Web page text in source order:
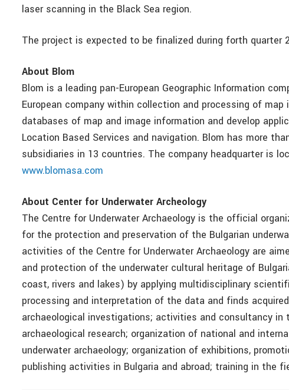
laser scanning in the Black Sea region.
The project is expected to be finalized during forth quarter
About Blom
Blom is a leading pan-European Geographic Information
European company within collection and processing of map
databases of map and image information and develop
Location Based Services and navigation. Blom has more
subsidiaries in 13 countries. The company headquarter is
www.blomasa.com
About Center for Underwater Archeology
The Centre for Underwater Archaeology is the official
for the protection and preservation of the Bulgarian
activities of the Centre for Underwater Archaeology are
and protection of the underwater cultural heritage of
coast, rivers and lakes) by applying multidisciplinary
processing and interpretation of the data and finds
archaeological investigations; activities and consultancy in
archaeological research; organization of national and
underwater archaeology; organization of exhibitions,
publishing activities in Bulgaria and abroad; training in the